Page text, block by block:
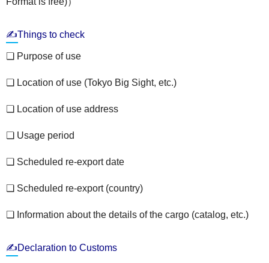
✍Things to check
❏ Purpose of use
❏ Location of use (Tokyo Big Sight, etc.)
❏ Location of use address
❏ Usage period
❏ Scheduled re-export date
❏ Scheduled re-export (country)
❏ Information about the details of the cargo (catalog, etc.)
✍Declaration to Customs